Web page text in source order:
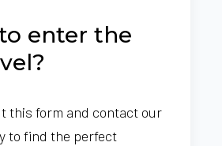
enter the
this form and contact our
to find the perfect